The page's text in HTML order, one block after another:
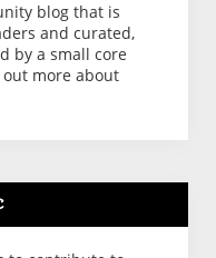
blog that is
and curated,
by a small core
more about